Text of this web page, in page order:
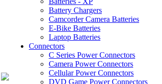
Battery Chargers
Camcorder Camera Batteries
E-Bike Batteries
Laptop Batteries
Connectors
C Series Power Connectors
Camera Power Connectors
Cellular Power Connectors
DVD Game Power Connectors